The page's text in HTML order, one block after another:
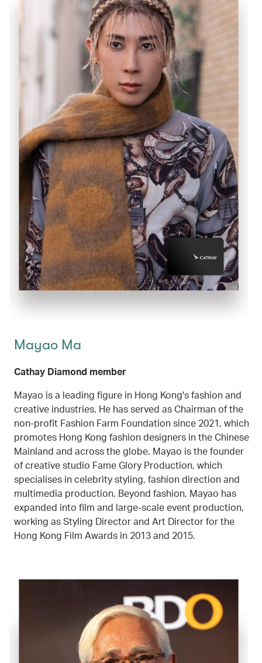
Mayao Ma
Cathay Diamond member
Mayao is a leading figure in Hong Kong's fashion and
creative industries. He has served as Chairman of the
non-profit Fashion Farm Foundation since 2021, which
promotes Hong Kong fashion designers in the Chinese
Mainland and across the globe. Mayao is the founder
of creative studio Fame Glory Production, which
specialises in celebrity styling, fashion direction and
multimedia production. Beyond fashion, Mayao has
expanded into film and large-scale event production,
working as Styling Director and Art Director for the
Hong Kong Film Awards in 2013 and 2015.